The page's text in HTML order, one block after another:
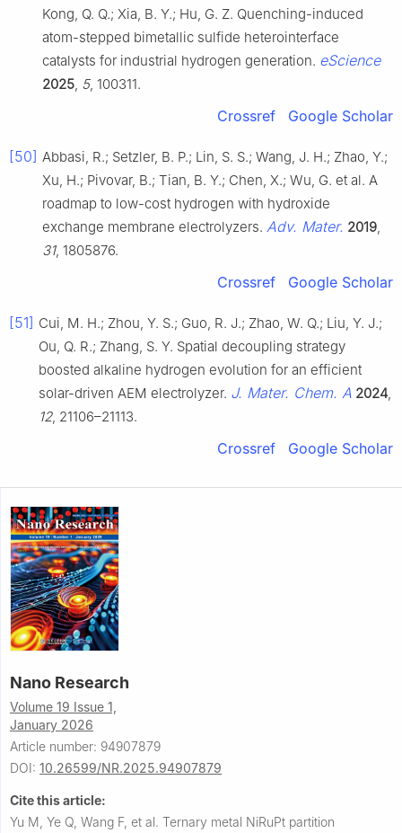
Kong, Q. Q.; Xia, B. Y.; Hu, G. Z. Quenching-induced
atom-stepped bimetallic sulfide heterointerface
catalysts for industrial hydrogen generation. eScience
2025 5, 100311.
Crossref Google Scholar
[50] Abbasi, R.; Setzler, B. P.; Lin, S. S.; Wang, J. H.; Zhao, Y.;
Xu, H.; Pivovar, B.; Tian, B. Y.; Chen, X.; Wu, G. et al. A
roadmap to low-cost hydrogen with hydroxide
exchange membrane electrolyzers. Adv. Mater. 2019
31, 1805876.
Crossref Google Scholar
[51] Cui, M. H.; Zhou, Y. S.; Guo, R. J.; Zhao, W. Q.; Liu, Y. J.;
Ou, Q. R.; Zhang, S. Y. Spatial decoupling strategy
boosted alkaline hydrogen evolution for an efficient
solar-driven AEM electrolyzer. J. Mater. Chem. A 2024
12, 21106–21113.
Crossref Google Scholar
Nano Research
Volume 19 Issue 1,
January 2026
Article number: 94907879
DOI: 10.26599/NR.2025.94907879
Cite this article:
Yu M, Ye Q, Wang F, et al. Ternary metal NiRuPt partition